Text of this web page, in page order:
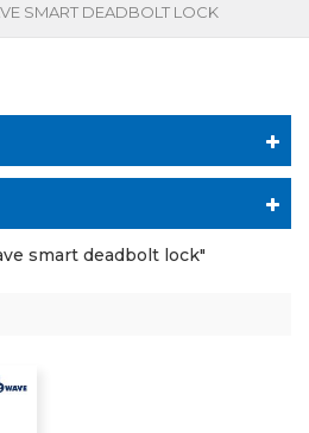
SMART DEADBOLT LOCK
smart deadbolt lock"